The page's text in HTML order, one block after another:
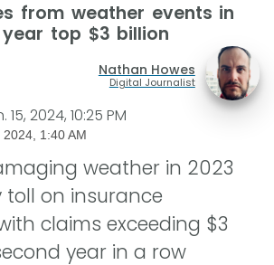
from weather events in
top $3 billion
Nathan Howes
Digital Journalist
15, 2024, 10:25 PM
1:40 AM
weather in 2023
toll on insurance
claims exceeding $3
year in a row